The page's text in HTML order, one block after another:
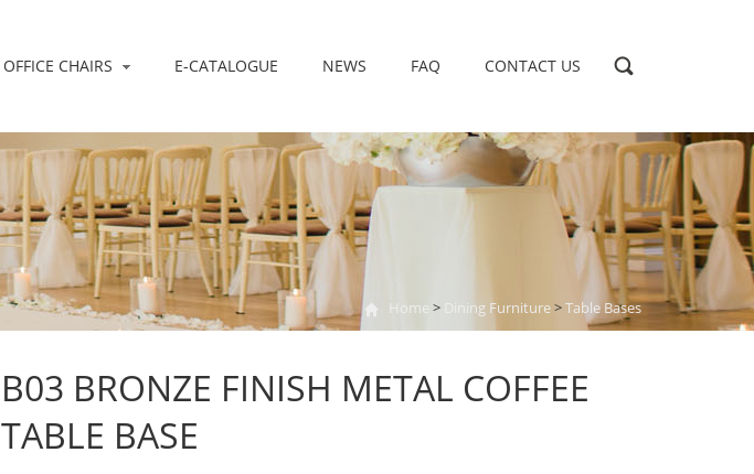
OFFICE CHAIRS E-CATALOGUE NEWS FAQ CONTACT US
Home > Dining Furniture>Table Bases
B03 BRONZE FINISH METAL COFFEE
TABLE BASE